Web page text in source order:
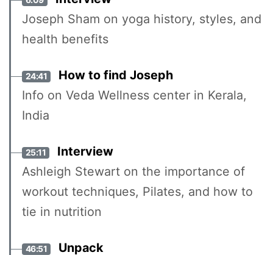
Joseph Sham on yoga history, styles, and
health benefits
24:41
How to find Joseph
Info on Veda Wellness center in Kerala,
India
25:11
Interview
Ashleigh Stewart on the importance of
workout techniques, Pilates, and how to
tie in nutrition
46:51
Unpack